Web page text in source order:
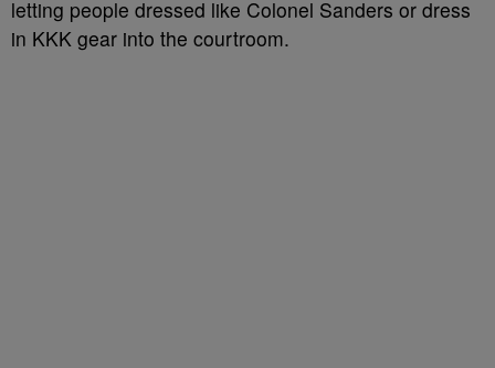
letting people dressed like Colonel Sanders or dress
in KKK gear into the courtroom.